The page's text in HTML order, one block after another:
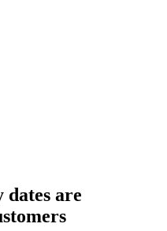
are